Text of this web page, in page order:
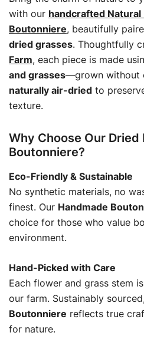
with our handcrafted
Boutonniere, beautifully
dried grasses. Thoughtfully
Farm, each piece is made
and grasses—grown without
naturally air-dried to
texture.
Why Choose Our Dried
Boutonniere?
Eco-Friendly & Sustainable
No synthetic materials, no
finest. Our Handmade
choice for those who value
environment.
Hand-Picked with Care
Each flower and grass stem
our farm. Sustainably
Boutonniere reflects true
for nature.